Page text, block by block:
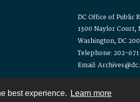
best experience. Learn more
DC Office of Public
1300 Naylor Court,
Washington, DC
Telephone: 202-
Email: